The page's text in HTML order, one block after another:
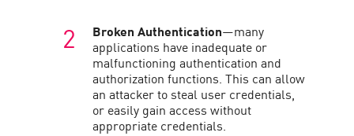
Broken Authentication—many
applications have inadequate or
malfunctioning authentication and
authorization functions. This can allow
an attacker to steal user credentials,
or easily gain access without
appropriate credentials.